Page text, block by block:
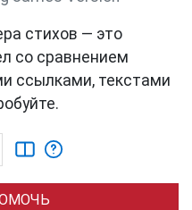
стихов — это
со сравнением
ссылками, текстами